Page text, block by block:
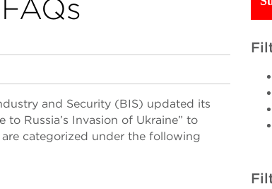
and Security (BIS) updated its
Russia’s Invasion of Ukraine” to
categorized under the following